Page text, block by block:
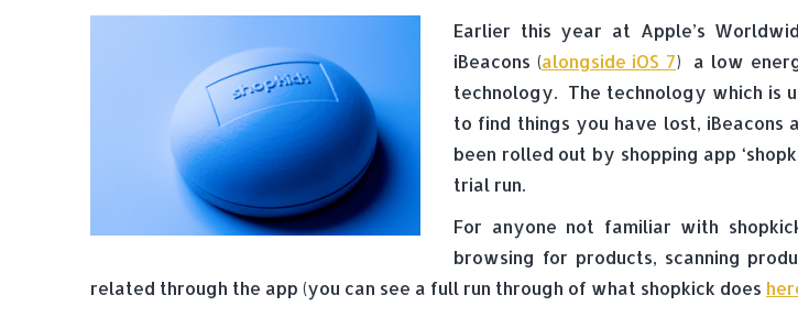
Earlier this year at Apple’s
iBeacons (alongside iOS 7) a low
technology. The technology which is
to find things you have lost,
been rolled out by shopping app
trial run.
For anyone not familiar with
browsing for products, scanning
related through the app (you can see a full run through of what shopkick does